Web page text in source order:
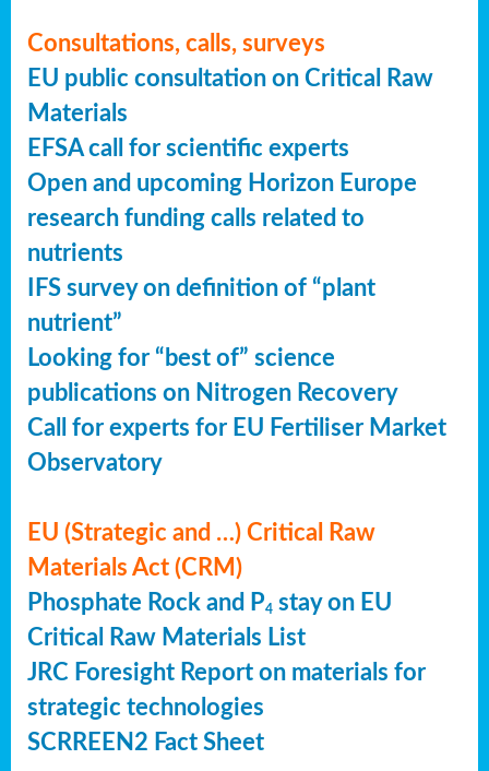
Consultations, calls, surveys
EU public consultation on Critical Raw
Materials
EFSA call for scientific experts
Open and upcoming Horizon Europe
research funding calls related to
nutrients
IFS survey on definition of “plant
nutrient”
Looking for “best of” science
publications on Nitrogen Recovery
Call for experts for EU Fertiliser Market
Observatory
EU (Strategic and …) Critical Raw
Materials Act (CRM)
Phosphate Rock and P4 stay on EU
Critical Raw Materials List
JRC Foresight Report on materials for
strategic technologies
SCRREEN2 Fact Sheet